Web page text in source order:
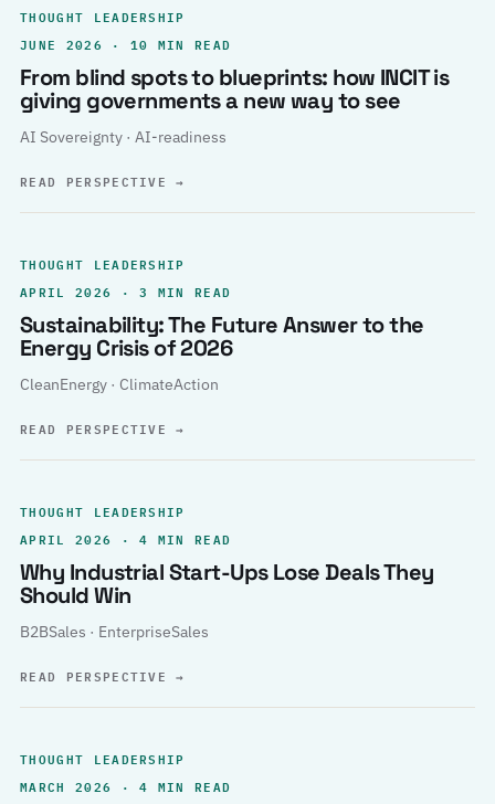
THOUGHT LEADERSHIP
JUNE 2026 · 10 MIN READ
From blind spots to blueprints: how INCIT is
giving governments a new way to see
AI Sovereignty · AI-readiness
READ PERSPECTIVE→
THOUGHT LEADERSHIP
APRIL 2026 · 3 MIN READ
Sustainability: The Future Answer to the
Energy Crisis of 2026
CleanEnergy · ClimateAction
READ PERSPECTIVE→
THOUGHT LEADERSHIP
APRIL 2026 · 4 MIN READ
Why Industrial Start-Ups Lose Deals They
Should Win
B2BSales · EnterpriseSales
READ PERSPECTIVE→
THOUGHT LEADERSHIP
MARCH 2026 · 4 MIN READ